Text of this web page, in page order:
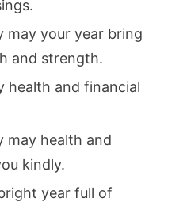
may your year bring
and strength.
health and financial
may health and
kindly.
year full of